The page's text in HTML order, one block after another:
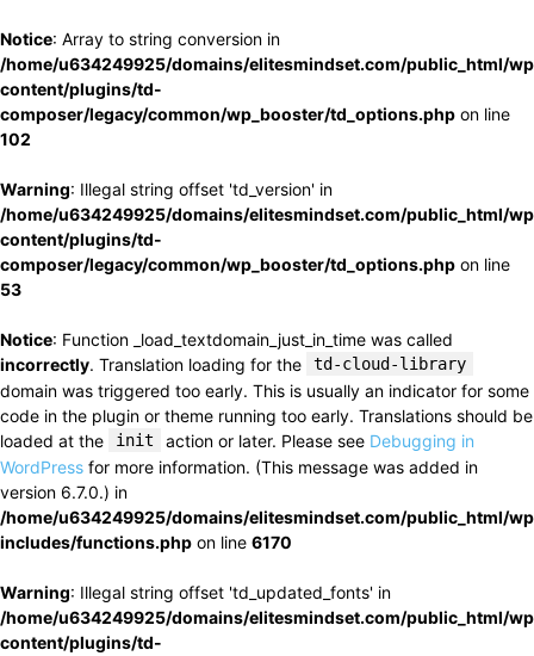
Notice: Array to string conversion in
/home/u634249925/domains/elitesmindset.com/public_html/
content/plugins/td-
composer/legacy/common/wp_booster/td_options.php on line
102
Warning: Illegal string offset 'td_version' in
/home/u634249925/domains/elitesmindset.com/public_html/
content/plugins/td-
composer/legacy/common/wp_booster/td_options.php on line
53
Notice: Function _load_textdomain_just_in_time was called
incorrectly. Translation loading for the td-cloud-library
domain was triggered too early. This is usually an indicator for some
code in the plugin or theme running too early. Translations should be
loaded at the
init action or later. Please see Debugging in
WordPress for more information. (This message was added in
version 6.7.0.) in
/home/u634249925/domains/elitesmindset.com/public_html/
includes/functions.php on line 6170
Warning: Illegal string offset 'td_updated_fonts' in
/home/u634249925/domains/elitesmindset.com/public_html/
content/plugins/td-